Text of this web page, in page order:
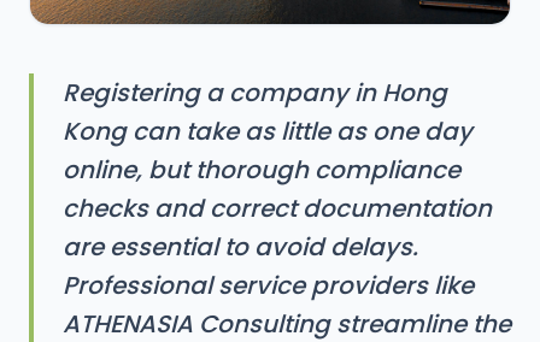
Registering a company in Hong
Kong can take as little as one day
online, but thorough compliance
checks and correct documentation
are essential to avoid delays.
Professional service providers like
ATHENASIA Consulting streamline the